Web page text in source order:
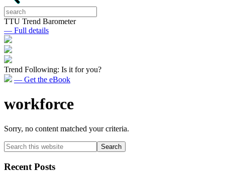
TTU Trend Barometer
— Full details
Trend Following: Is it for you?
— Get the eBook
workforce
Sorry, no content matched your criteria.
Primary
Sidebar
Search
this
website
Recent Posts